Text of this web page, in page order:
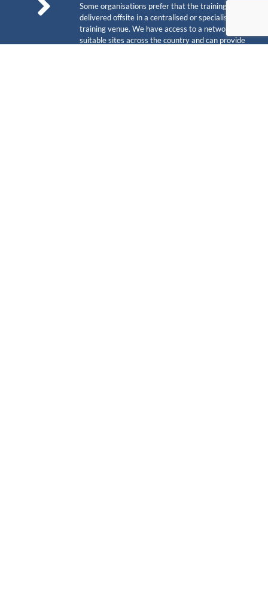
Some organisations prefer that the training is
delivered offsite in a centralised or specialist
training venue. We have access to a network of
suitable sites across the country and can provide